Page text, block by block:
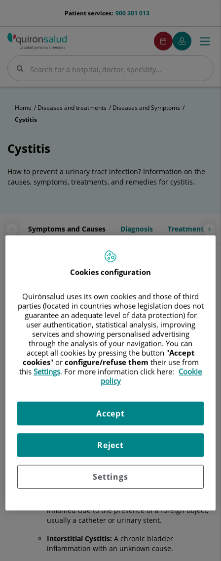
menu-
900 301 013
Patient services:
Search
Search
menuPedirCita
Make
an
appointment
My
Quirónsalud
Menu
Home Diseases and treatments
Diseases and Symptoms
Cystitis
Cystitis
How to prevent a urinary tract infection? Information on the
causes, symptoms, treatments, and remedies for cystitis.
Symptoms and Causes Diagnosis Treatment
Symptoms and Causes
inflammation of the bladder, usually caused by a
serious condition
. However, if not properly treated, it can
severely affect the kidneys.
Depending on its origin, there are two main types of cystitis:
Bacterial Cystitis:This is the most common type. It
occurs when certain bacteria, especiallyEscherichia coli
(E. coli), which naturally inhabits the intestines, enter
the urinary system through the urethra.
Non-Infectious Cystitis:In these cases, bladder
Radiation Cystitis:Results from radiation therapy
Medication-Induced Cystitis:
such as chemotherapy, can cause this condition.
inflamed due to the presence of a foreign object,
usually a catheter or urinary stent.
Interstitial Cystitis: A chronic bladder
inflammation with an unknown cause.
Cookies configuration
Quirónsalud uses its own cookies and those of third
parties (located in countries whose legislation does not
guarantee an adequate level of data protection) for
user authentication, statistical analysis, improving
services and showing personalised advertising
through the analysis of your navigation. You can
accept all cookies by pressing the button "Accept
cookies" or configure/refuse them their use from
this Settings. For more information click here: Cookie
policy
Settings
Reject
Accept